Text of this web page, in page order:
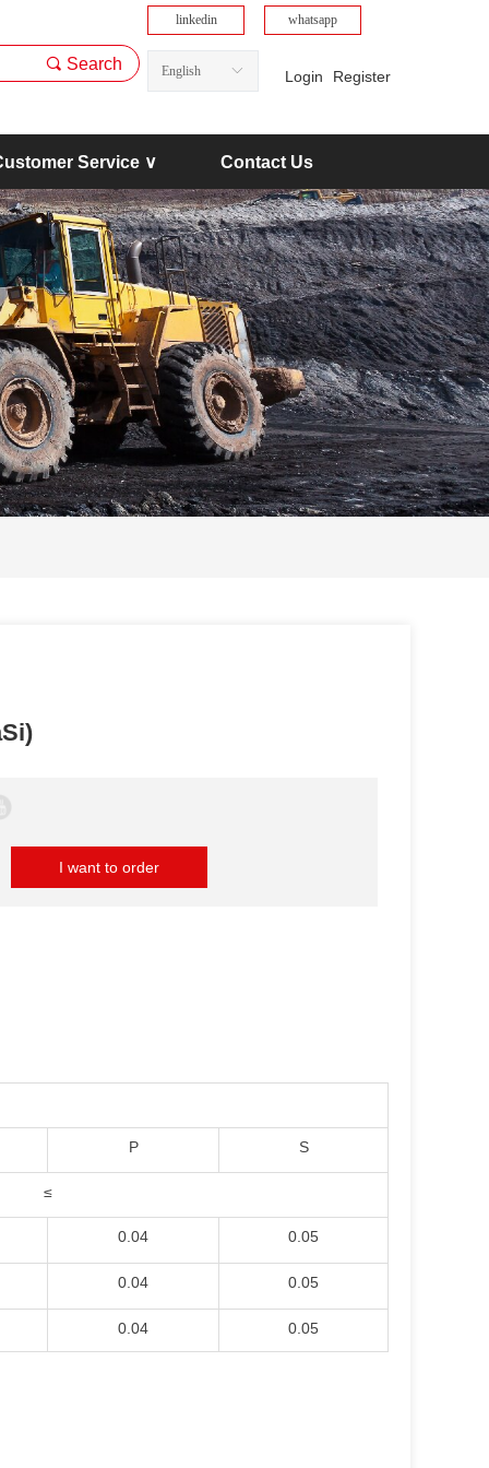
Service ∨ Contact Us
끠 Search
Login Register
ꀅ
English
whatsapp
linkedin
I want to order
P S
≤
0.04 0.05
0.04 0.05
0.04 0.05